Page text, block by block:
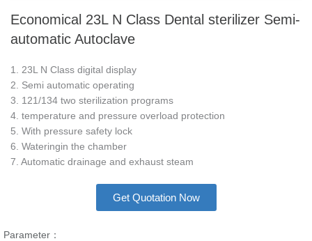
Economical 23L N Class Dental sterilizer Semi-
automatic Autoclave
1. 23L N Class digital display
2. Semi automatic operating
3. 121/134 two sterilization programs
4. temperature and pressure overload protection
5. With pressure safety lock
6. Wateringin the chamber
7. Automatic drainage and exhaust steam
Get Quotation Now
Parameter：